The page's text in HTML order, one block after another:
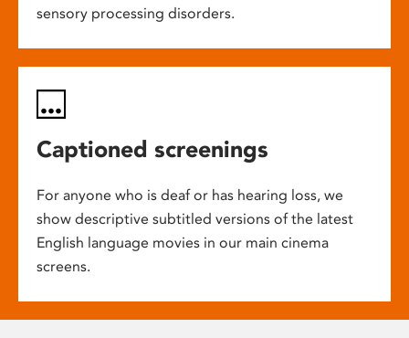
sensory processing disorders.
Captioned screenings
For anyone who is deaf or has hearing loss, we
show descriptive subtitled versions of the latest
English language movies in our main cinema
screens.